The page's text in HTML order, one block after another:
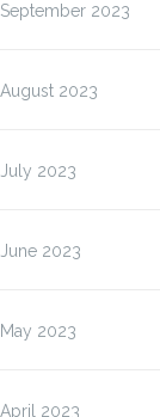
September 2023
August 2023
July 2023
June 2023
May 2023
April 2023